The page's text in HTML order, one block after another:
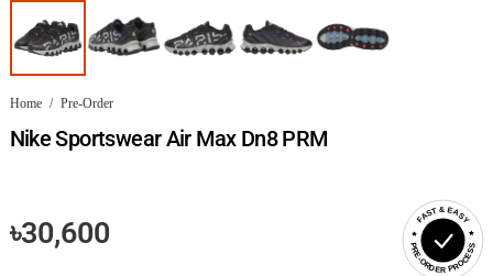
Home / Pre-Order
Nike Sportswear Air Max Dn8 PRM
৳30,600
FAST & EASY
PRE-ORDER PROCESS